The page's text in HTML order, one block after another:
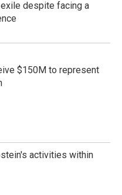
despite facing a
$150M to represent
activities within